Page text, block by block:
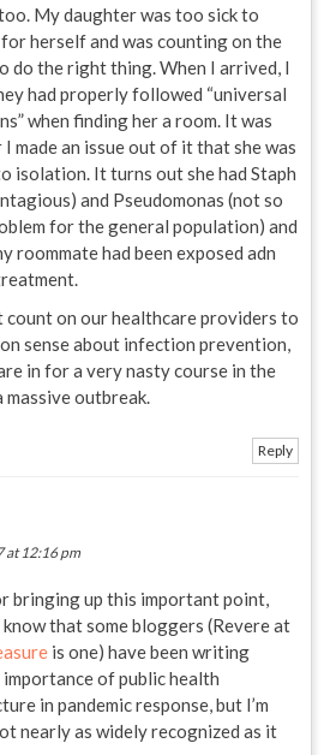
My daughter was too sick to
herself and was counting on the
do the right thing. When I arrived, I
had properly followed “universal
when finding her a room. It was
made an issue out of it that she was
isolation. It turns out she had Staph
and Pseudomonas (not so
for the general population) and
roommate had been exposed adn
count on our healthcare providers to
sense about infection prevention,
in for a very nasty course in the
massive outbreak.
Reply
at 12:16 pm
bringing up this important point,
know that some bloggers (Revere at
is one) have been writing
of public health
in pandemic response, but I’m
nearly as widely recognized as it